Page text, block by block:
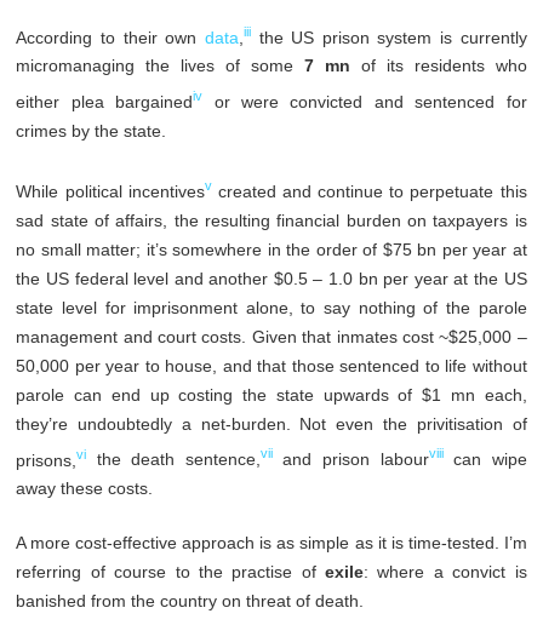
According to their own data iiithe US prison system is currently
micromanaging the lives of some 7 mn of its residents who
either plea bargainediv
or were convicted and sentenced for
crimes by the state.
While political incentivesv created and continue to perpetuate this
sad state of affairs, the resulting financial burden on taxpayers is
no small matter; it’s somewhere in the order of $75 bn per year at
the US federal level and another $0.5 – 1.0 bn per year at the US
state level for imprisonment alone, to say nothing of the parole
management and court costs. Given that inmates cost ~$25,000 –
50,000 per year to house, and that those sentenced to life without
parole can end up costing the state upwards of $1 mn each,
they’re undoubtedly a net-burden. Not even the privitisation of
prisons,vi the death sentence,viiand prison labourviiican wipe
away these costs.
A more cost-effective approach is as simple as it is time-tested. I’m
referring of course to the practise ofexile: where a convict is
banished from the country on threat of death.